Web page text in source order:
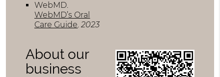
WebMD.
WebMD’s Oral
Care Guide.2023
About our
business